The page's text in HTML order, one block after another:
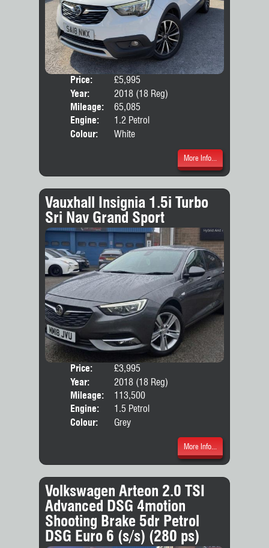
Price:
£5,995
Year:
2018 (18 Reg)
Mileage:
65,085
Engine:
1.2 Petrol
Colour:
White
More Info...
Vauxhall Insignia 1.5i Turbo
Sri Nav Grand Sport
Price:
£3,995
Year:
2018 (18 Reg)
Mileage:
113,500
Engine:
1.5 Petrol
Colour:
Grey
More Info...
Volkswagen Arteon 2.0 TSI
Advanced DSG 4motion
Shooting Brake 5dr Petrol
DSG Euro 6 (s/s) (280 ps)